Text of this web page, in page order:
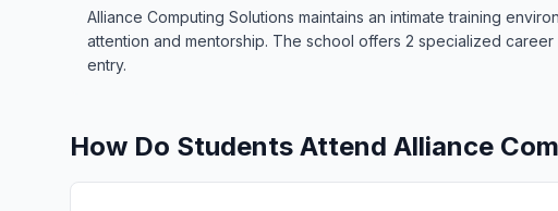
Alliance Computing Solutions maintains an intimate training
attention and mentorship. The school offers 2 specialized
entry.
How Do Students Attend Alliance